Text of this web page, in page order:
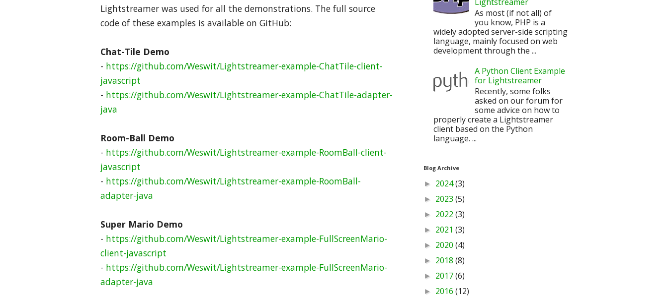
Lightstreamer was used for all the demonstrations. The full source
code of these examples is available on GitHub:
Chat-Tile Demo
- https://github.com/Weswit/Lightstreamer-example-ChatTile-client-
javascript
- https://github.com/Weswit/Lightstreamer-example-ChatTile-adapter-
java
Room-Ball Demo
- https://github.com/Weswit/Lightstreamer-example-RoomBall-client-
javascript
- https://github.com/Weswit/Lightstreamer-example-RoomBall-
adapter-java
Super Mario Demo
- https://github.com/Weswit/Lightstreamer-example-FullScreenMario-
client-javascript
- https://github.com/Weswit/Lightstreamer-example-FullScreenMario-
adapter-java
As most (if not all) of
you know, PHP is a
widely adopted server-side scripting
language, mainly focused on web
development through the ...
A Python Client Example
for Lightstreamer
Recently, some folks
asked on our forum for
some advice on how to
properly create a Lightstreamer
client based on the Python
language. ...
Blog Archive
► 2024(3)
► 2023 (5)
► 2022 (3)
► 2021 (3)
► 2020 (4)
► 2018 (8)
► 2017(6)
► 2016 (12)